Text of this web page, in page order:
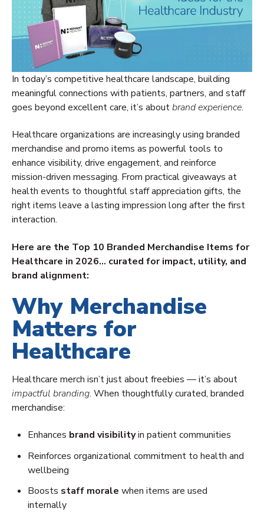
In today’s competitive healthcare landscape, building
meaningful connections with patients, partners, and staff
goes beyond excellent care, it’s aboutbrand experience.
Healthcare organizations are increasingly using branded
merchandise and promo items as powerful tools to
enhance visibility, drive engagement, and reinforce
mission-driven messaging. From practical giveaways at
health events to thoughtful staff appreciation gifts, the
right items leave a lasting impression long after the first
interaction.
Here are the Top 10 Branded Merchandise Items for
Healthcare in 2026… curated for impact, utility, and
brand alignment:
Why Merchandise
Matters for
Healthcare
Healthcare merch isn’t just about freebies — it’s about
impactful branding. When thoughtfully curated, branded
merchandise:
Enhances brand visibilityin patient communities
Reinforces organizational commitment to health and
wellbeing
Boosts staff morale when items are used
internally